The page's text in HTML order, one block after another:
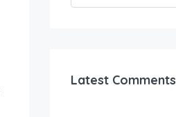
Latest Comments